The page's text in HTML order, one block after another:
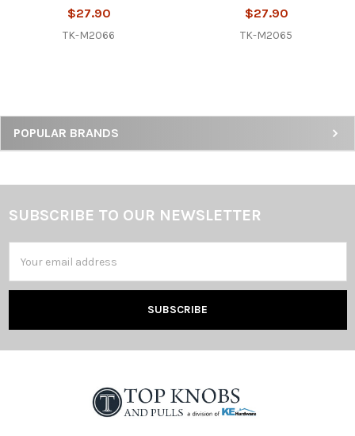
Sidebar
POPULAR BRANDS
$27.90
TK-M2066
$27.90
TK-M2065
Footer
SUBSCRIBE TO OUR NEWSLETTER
Address